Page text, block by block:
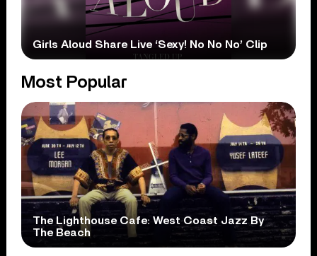
Girls Aloud Share Live ‘Sexy! No No No’ Clip
Most Popular
The Lighthouse Cafe: West Coast Jazz By
The Beach